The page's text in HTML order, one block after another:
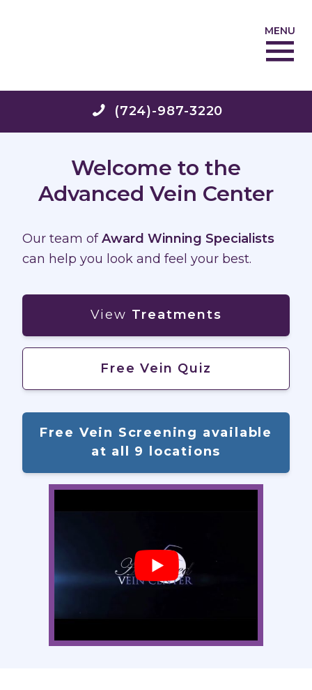
MENU
(724)-987-3220
Welcome to the
Advanced Vein Center
Our team ofAward Winning Specialists
can help you look and feel your best.
View Treatments
Free Vein Quiz
Free Vein Screening available
at all 9 locations